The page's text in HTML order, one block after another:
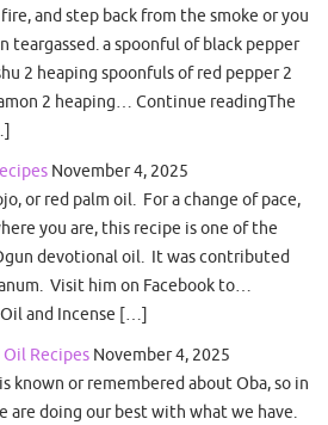
and step back from the smoke or you
teargassed. a spoonful of black pepper
2 heaping spoonfuls of red pepper 2
2 heaping… Continue readingThe
November 4, 2025
or red palm oil. For a change of pace,
you are, this recipe is one of the
devotional oil. It was contributed
Visit him on Facebook to…
and Incense […]
Oil Recipes November 4, 2025
known or remembered about Oba, so in
are doing our best with what we have.